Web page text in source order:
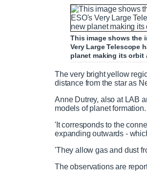
This image shows the
Very Large Telescope
planet making its orbit
The very bright yellow
distance from the star as
Anne Dutrey, also at LAB
models of planet formation.
'It corresponds to the
expanding outwards -
'They allow gas and dust
The observations are